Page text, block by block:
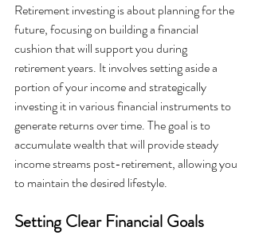
Retirement investing is about planning for the
future, focusing on building a financial
cushion that will support you during
retirement years. It involves setting aside a
portion of your income and strategically
investing it in various financial instruments to
generate returns over time. The goal is to
accumulate wealth that will provide steady
income streams post-retirement, allowing you
to maintain the desired lifestyle.
Setting Clear Financial Goals